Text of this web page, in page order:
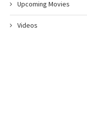
Upcoming Movies
Videos